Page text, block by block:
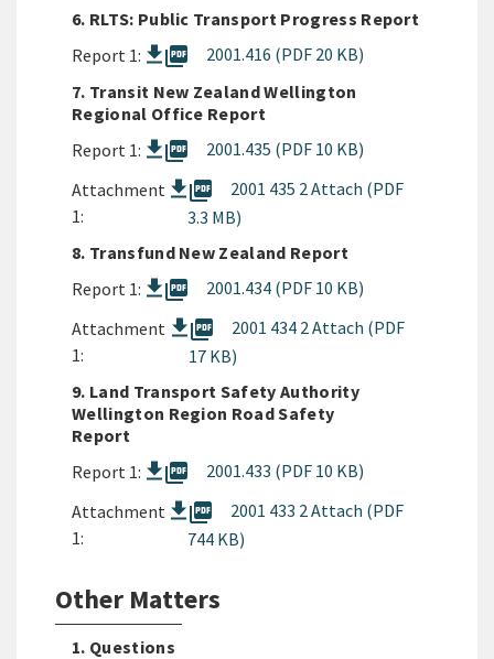
6. RLTS: Public Transport Progress Report
Report 1:
picture_as_pdf
2001.416 (PDF 20 KB)
7. Transit New Zealand Wellington
Regional Office Report
Report 1:
picture_as_pdf
2001.435 (PDF 10 KB)
Attachment
1:
picture_as_pdf
2001 435 2 Attach (PDF
3.3 MB)
8. Transfund New Zealand Report
Report 1:
picture_as_pdf
2001.434 (PDF 10 KB)
Attachment
1:
picture_as_pdf
2001 434 2 Attach (PDF
17 KB)
9. Land Transport Safety Authority
Wellington Region Road Safety
Report
Report 1:
picture_as_pdf
2001.433 (PDF 10 KB)
Attachment
1:
picture_as_pdf
2001 433 2 Attach (PDF
744 KB)
Other Matters
1. Questions